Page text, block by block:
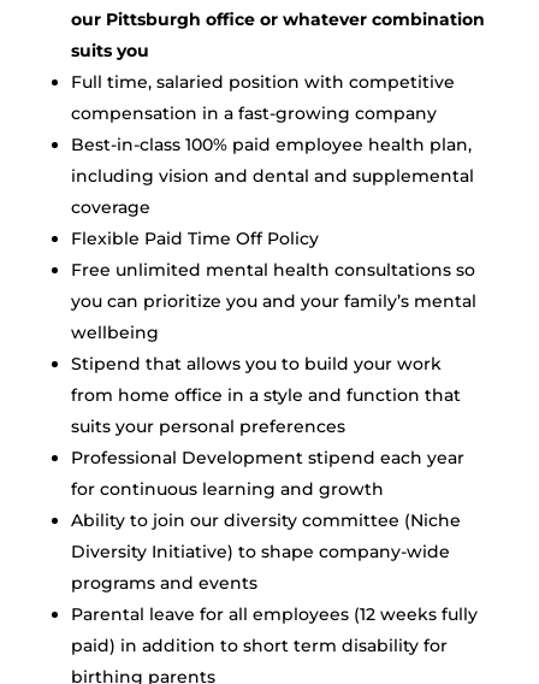
our Pittsburgh office or whatever combination
suits you
Full time, salaried position with competitive
compensation in a fast-growing company
Best-in-class 100% paid employee health plan,
including vision and dental and supplemental
coverage
Flexible Paid Time Off Policy
Free unlimited mental health consultations so
you can prioritize you and your family’s mental
wellbeing
Stipend that allows you to build your work
from home office in a style and function that
suits your personal preferences
Professional Development stipend each year
for continuous learning and growth
Ability to join our diversity committee (Niche
Diversity Initiative) to shape company-wide
programs and events
Parental leave for all employees (12 weeks fully
paid) in addition to short term disability for
birthing parents